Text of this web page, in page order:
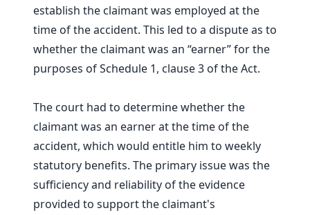
establish the claimant was employed at the
time of the accident. This led to a dispute as to
whether the claimant was an “earner” for the
purposes of Schedule 1, clause 3 of the Act.
The court had to determine whether the
claimant was an earner at the time of the
accident, which would entitle him to weekly
statutory benefits. The primary issue was the
sufficiency and reliability of the evidence
provided to support the claimant's